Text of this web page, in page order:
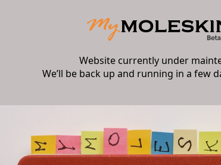
Website currently under
We’ll be back up and running in a few